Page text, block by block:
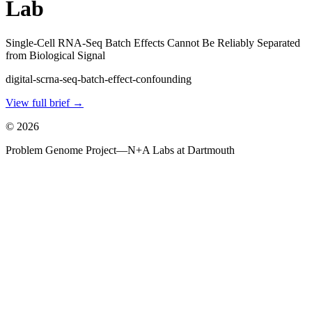
Lab
Single-Cell RNA-Seq Batch Effects Cannot Be Reliably Separated
from Biological Signal
digital-scrna-seq-batch-effect-confounding
View full brief →
© 2026
Problem Genome Project—N+A Labs at Dartmouth